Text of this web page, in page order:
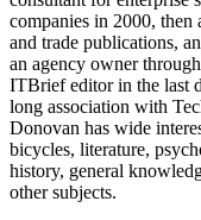
companies in 2000,
and trade publications,
an agency owner
ITBrief editor in the last
long association with
Donovan has wide
bicycles, literature,
history, general
other subjects.